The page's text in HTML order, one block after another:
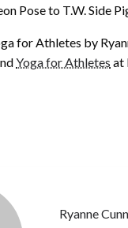
Pose to T.W. Side
for Athletes by
Yoga for Athletes at
Ryanne